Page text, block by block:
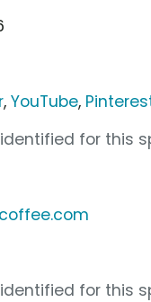
,YouTube,
for this
for this